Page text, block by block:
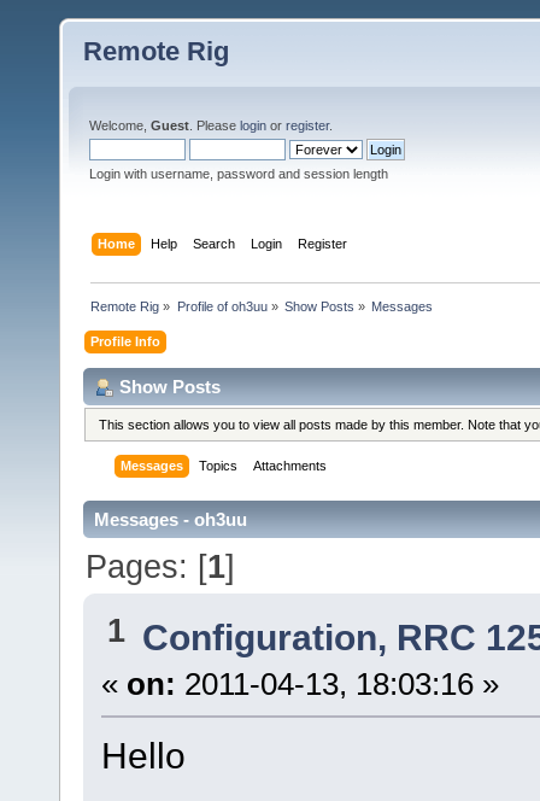
Remote Rig
Welcome, Guest . Please login or register.
Login with username, password and session length
Home Help Search Login Register
Remote Rig » Profile of oh3uu» Show Posts » Messages
Profile Info
Show Posts
This section allows you to view all posts made by this member. Note that
Messages Topics Attachments
Messages - oh3uu
Pages: [1]
1 Configuration, RRC
« on: 2011-04-13, 18:03:16 »
Hello